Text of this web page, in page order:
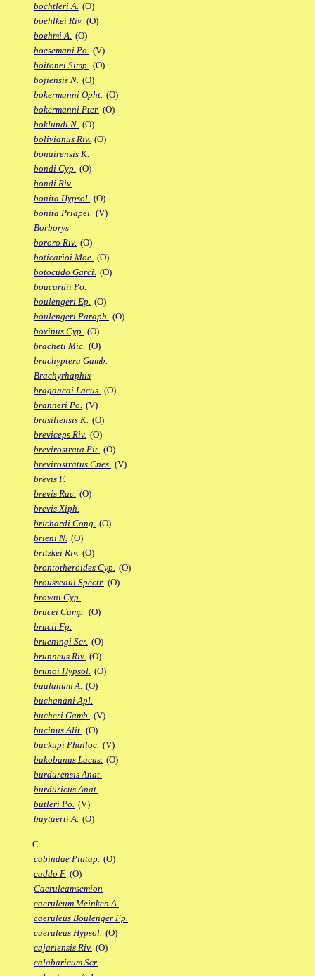
bochtleri A. (O)
boehlkei Riv. (O)
boehmi A. (O)
boesemani Po. (V)
boitonei Simp. (O)
bojiensis N. (O)
bokermanni Opht. (O)
bokermanni Pter. (O)
boklundi N. (O)
bolivianus Riv. (O)
bonairensis K.
bondi Cyp. (O)
bondi Riv.
bonita Hypsol. (O)
bonita Priapel. (V)
Borborys
bororo Riv. (O)
boticarioi Moe. (O)
botocudo Garci. (O)
boucardii Po.
boulengeri Ep. (O)
boulengeri Paraph. (O)
bovinus Cyp. (O)
bracheti Mic. (O)
brachyptera Gamb.
Brachyrhaphis
bragancai Lacus. (O)
branneri Po. (V)
brasiliensis K. (O)
breviceps Riv. (O)
brevirostrata Pit. (O)
brevirostratus Cnes. (V)
brevis F.
brevis Rac. (O)
brevis Xiph.
brichardi Cong. (O)
brieni N. (O)
britzkei Riv. (O)
brontotheroides Cyp. (O)
brousseaui Spectr. (O)
browni Cyp.
brucei Camp. (O)
brucii Fp.
brueningi Scr. (O)
brunneus Riv. (O)
brunoi Hypsol. (O)
bualanum A. (O)
buchanani Apl.
bucheri Gamb. (V)
bucinus Alit. (O)
buckupi Phalloc. (V)
bukobanus Lacus. (O)
burdurensis Anat.
burduricus Anat.
butleri Po. (V)
buytaerti A. (O)
C
cabindae Platap. (O)
caddo F. (O)
Caeruleamsemion
caeruleum Meinken A.
caeruleus Boulenger Fp.
caeruleus Hypsol. (O)
cajariensis Riv. (O)
calabaricum Scr.